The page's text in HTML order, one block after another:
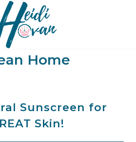
Home
Sunscreen for
Skin!